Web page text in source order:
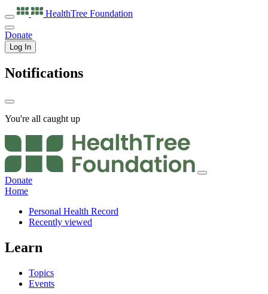
HealthTree Foundation
Donate
Log In
Notifications
You're all caught up
Donate
Home
Personal Health Record
Recently viewed
Learn
Topics
Events